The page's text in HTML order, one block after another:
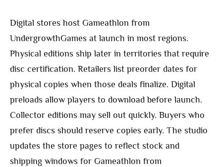
Digital stores host Gameathlon from
UndergrowthGames at launch in most regions.
Physical editions ship later in territories that require
disc certification. Retailers list preorder dates for
physical copies when those deals finalize. Digital
preloads allow players to download before launch.
Collector editions may sell out quickly. Buyers who
prefer discs should reserve copies early. The studio
updates the store pages to reflect stock and
shipping windows for Gameathlon from